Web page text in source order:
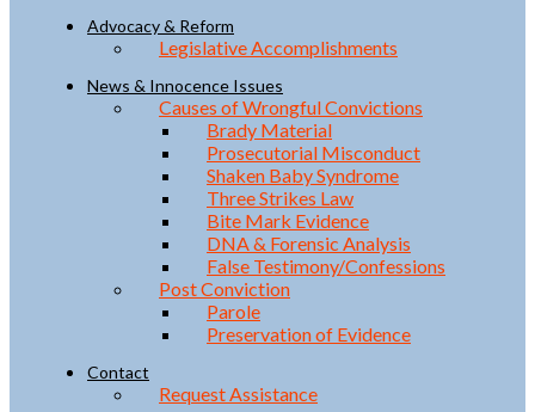
Advocacy & Reform
Legislative Accomplishments
News & Innocence Issues
Causes of Wrongful Convictions
Brady Material
Prosecutorial Misconduct
Shaken Baby Syndrome
Three Strikes Law
Bite Mark Evidence
DNA & Forensic Analysis
False Testimony/Confessions
Post Conviction
Parole
Preservation of Evidence
Contact
Request Assistance